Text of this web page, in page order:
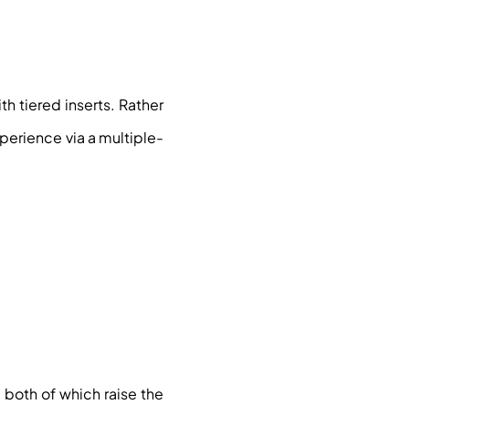
tiered inserts. Rather
via a multiple-
of which raise the